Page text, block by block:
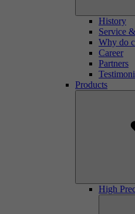
History
Service
Why do
Career
Partners
Products
High